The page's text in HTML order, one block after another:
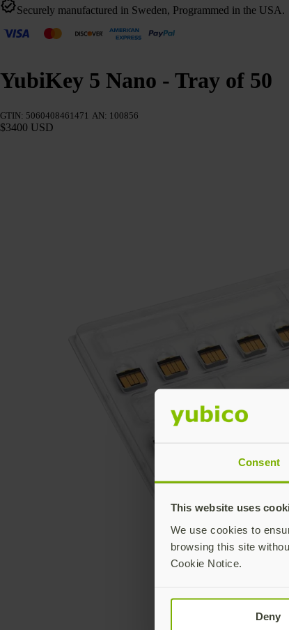
Consent
This website uses
We use cookies to
browsing this site
Cookie Notice.
Deny
Securely manufactured in Sweden, Programmed in the USA.
YubiKey 5 Nano - Tray of 50
GTIN: 5060408461471 AN: 100856
$3400 USD